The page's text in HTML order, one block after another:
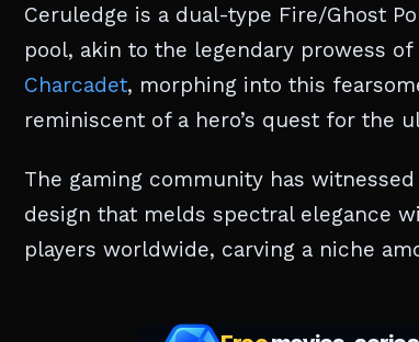
Ceruledge is a dual-type Fire/Ghost
pool, akin to the legendary prowess of
Charcadet, morphing into this
reminiscent of a hero’s quest for the
The gaming community has
design that melds spectral elegance
players worldwide, carving a niche